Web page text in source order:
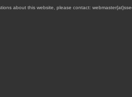
about this website, please contact: